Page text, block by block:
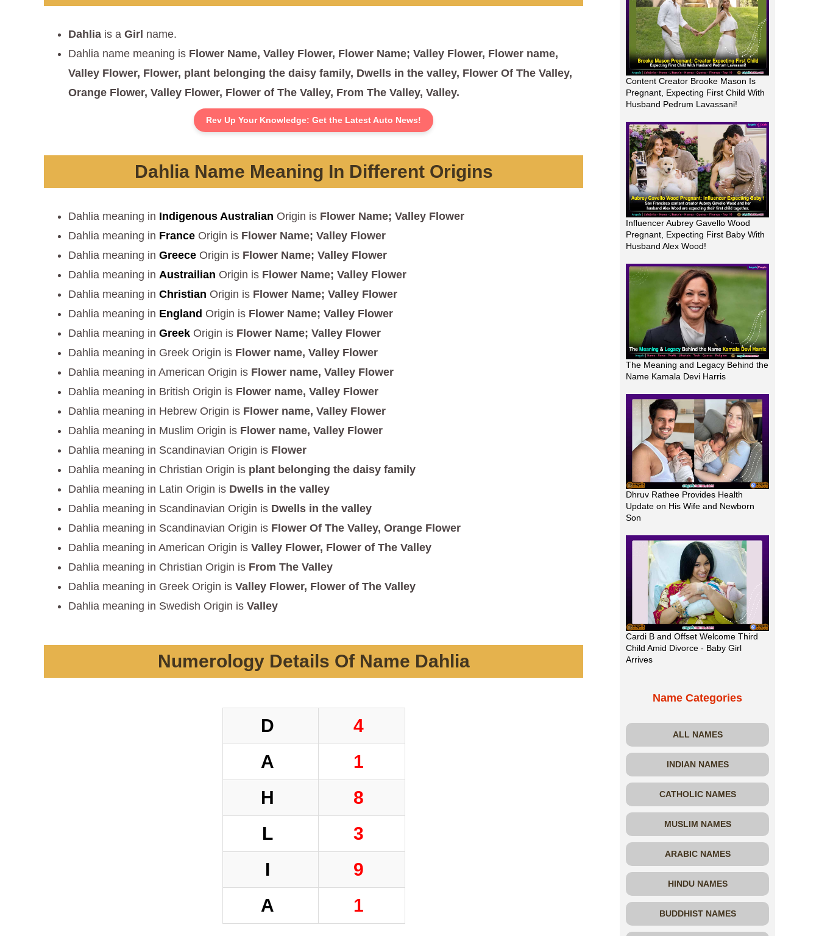
Dahlia is a Girl name.
Dahlia name meaning is Flower Name, Valley Flower, Flower Name; Valley Flower, Flower name,
Valley Flower, Flower, plant belonging the daisy family, Dwells in the valley, Flower Of The Valley,
Orange Flower, Valley Flower, Flower of The Valley, From The Valley, Valley.
Rev Up Your Knowledge: Get the Latest Auto News!
Dahlia Name Meaning In Different Origins
Dahlia meaning in Indigenous Australian Origin is Flower Name; Valley Flower
Dahlia meaning in France Origin is Flower Name; Valley Flower
Dahlia meaning in Greece Origin is Flower Name; Valley Flower
Dahlia meaning in Austrailian Origin is Flower Name; Valley Flower
Dahlia meaning in Christian Origin is Flower Name; Valley Flower
Dahlia meaning in England Origin is Flower Name; Valley Flower
Dahlia meaning in Greek Origin is Flower Name; Valley Flower
Dahlia meaning in Greek Origin is Flower name, Valley Flower
Dahlia meaning in American Origin is Flower name, Valley Flower
Dahlia meaning in British Origin is Flower name, Valley Flower
Dahlia meaning in Hebrew Origin is Flower name, Valley Flower
Dahlia meaning in Muslim Origin is Flower name, Valley Flower
Dahlia meaning in Scandinavian Origin is Flower
Dahlia meaning in Christian Origin is plant belonging the daisy family
Dahlia meaning in Latin Origin is Dwells in the valley
Dahlia meaning in Scandinavian Origin is Dwells in the valley
Dahlia meaning in Scandinavian Origin is Flower Of The Valley, Orange Flower
Dahlia meaning in American Origin is Valley Flower, Flower of The Valley
Dahlia meaning in Christian Origin is From The Valley
Dahlia meaning in Greek Origin is Valley Flower, Flower of The Valley
Dahlia meaning in Swedish Origin is Valley
Numerology Details Of Name Dahlia
D
4
A
1
H
8
L
3
I
9
A
1
Content Creator Brooke Mason Is
Pregnant, Expecting First Child With
Husband Pedrum Lavassani!
Influencer Aubrey Gavello Wood
Pregnant, Expecting First Baby With
Husband Alex Wood!
The Meaning and Legacy Behind the
Name Kamala Devi Harris
Dhruv Rathee Provides Health
Update on His Wife and Newborn
Son
Cardi B and Offset Welcome Third
Child Amid Divorce - Baby Girl
Arrives
Name Categories
ALL NAMES
INDIAN NAMES
CATHOLIC NAMES
MUSLIM NAMES
ARABIC NAMES
HINDU NAMES
BUDDHIST NAMES